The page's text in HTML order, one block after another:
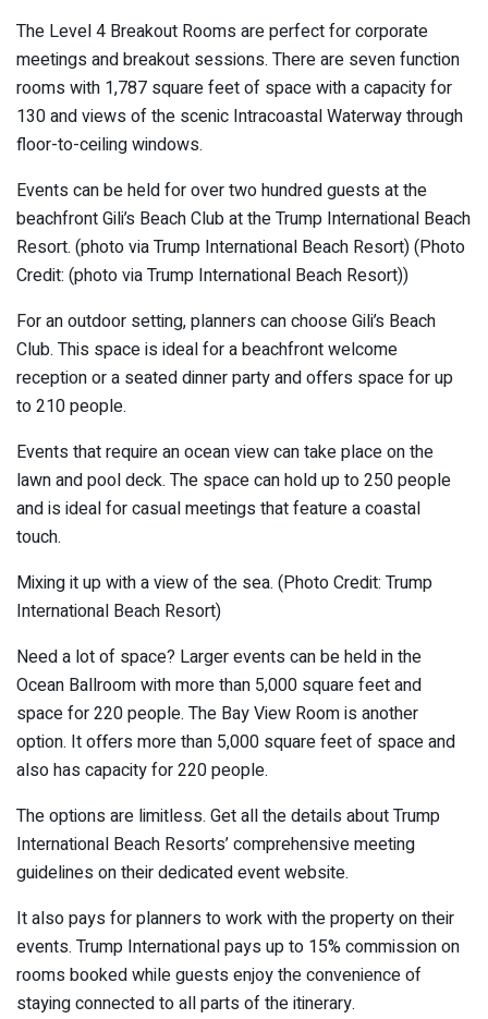
The Level 4 Breakout Rooms are perfect for corporate
meetings and breakout sessions. There are seven function
rooms with 1,787 square feet of space with a capacity for
130 and views of the scenic Intracoastal Waterway through
floor-to-ceiling windows.
Events can be held for over two hundred guests at the
beachfront Gili’s Beach Club at the Trump International Beach
Resort. (photo via Trump International Beach Resort) (Photo
Credit: (photo via Trump International Beach Resort))
For an outdoor setting, planners can choose Gili’s Beach
Club. This space is ideal for a beachfront welcome
reception or a seated dinner party and offers space for up
to 210 people.
Events that require an ocean view can take place on the
lawn and pool deck. The space can hold up to 250 people
and is ideal for casual meetings that feature a coastal
touch.
Mixing it up with a view of the sea. (Photo Credit: Trump
International Beach Resort)
Need a lot of space? Larger events can be held in the
Ocean Ballroom with more than 5,000 square feet and
space for 220 people. The Bay View Room is another
option. It offers more than 5,000 square feet of space and
also has capacity for 220 people.
The options are limitless. Get all the details about Trump
International Beach Resorts’ comprehensive meeting
guidelines on their dedicated event website.
It also pays for planners to work with the property on their
events. Trump International pays up to 15% commission on
rooms booked while guests enjoy the convenience of
staying connected to all parts of the itinerary.